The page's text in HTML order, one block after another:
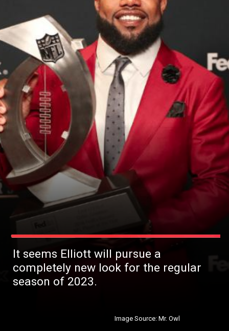
It seems Elliott will pursue a
completely new look for the regular
season of 2023.
Image Source: Mr. Owl